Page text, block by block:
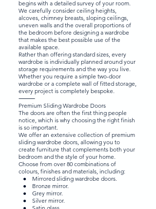
begins with a detailed survey of your room.
We carefully consider ceiling heights,
alcoves, chimney breasts, sloping ceilings,
uneven walls and the overall proportions of
the bedroom before designing a wardrobe
that makes the best possible use of the
available space.
Rather than offering standard sizes, every
wardrobe is individually planned around your
storage requirements and the way you live.
Whether you require a simple two-door
wardrobe or a complete wall of fitted storage,
every project is completely bespoke.
⸻
Premium Sliding Wardrobe Doors
The doors are often the first thing people
notice, which is why choosing the right finish
is so important.
We offer an extensive collection of premium
sliding wardrobe doors, allowing you to
create furniture that complements both your
bedroom and the style of your home.
Choose from over 80 combinations of
colours, finishes and materials, including:
● Mirrored sliding wardrobe doors.
● Bronze mirror.
● Grey mirror.
● Silver mirror.